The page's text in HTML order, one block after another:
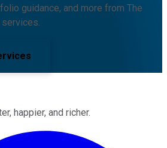
guidance, and more from The
happier, and richer.